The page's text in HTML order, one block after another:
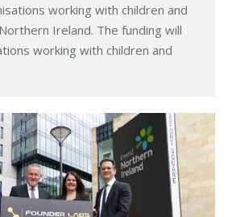
working with children and
Ireland. The funding will
working with children and